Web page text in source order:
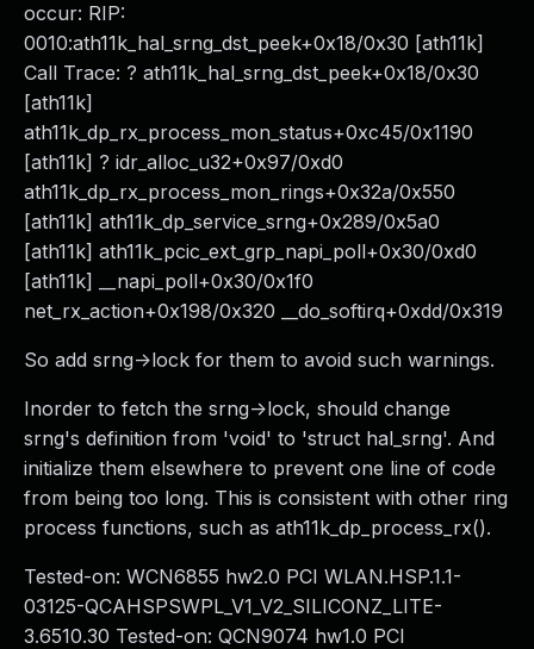
occur: RIP:
0010:ath11k_hal_srng_dst_peek+0x18/0x30 [ath11k]
Call Trace: ? ath11k_hal_srng_dst_peek+0x18/0x30
[ath11k]
ath11k_dp_rx_process_mon_status+0xc45/0x1190
[ath11k] ? idr_alloc_u32+0x97/0xd0
ath11k_dp_rx_process_mon_rings+0x32a/0x550
[ath11k] ath11k_dp_service_srng+0x289/0x5a0
[ath11k] ath11k_pcic_ext_grp_napi_poll+0x30/0xd0
[ath11k] __napi_poll+0x30/0x1f0
net_rx_action+0x198/0x320 __do_softirq+0xdd/0x319
So add srng->lock for them to avoid such warnings.
Inorder to fetch the srng->lock, should change
srng's definition from 'void' to 'struct hal_srng'. And
initialize them elsewhere to prevent one line of code
from being too long. This is consistent with other ring
process functions, such as ath11k_dp_process_rx().
Tested-on: WCN6855 hw2.0 PCI WLAN.HSP.1.1-
03125-QCAHSPSWPL_V1_V2_SILICONZ_LITE-
3.6510.30 Tested-on: QCN9074 hw1.0 PCI